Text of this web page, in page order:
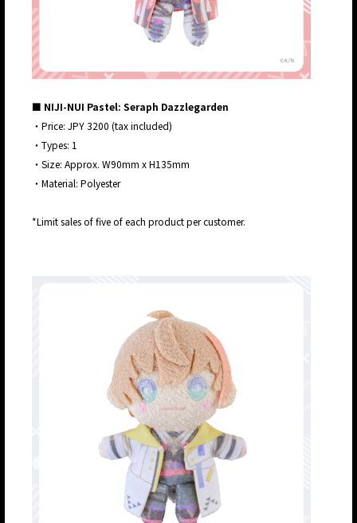
■ NIJI-NUI Pastel: Seraph Dazzlegarden
・Price: JPY 3200 (tax included)
・Types: 1
・Size: Approx. W90mm x H135mm
・Material: Polyester
*Limit sales of five of each product per customer.